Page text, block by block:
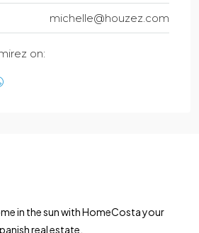
michelle@houzez.com
on:
in the sun with HomeCosta your
real estate.